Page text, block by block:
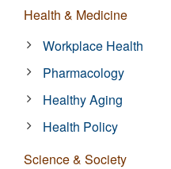
Health & Medicine
Workplace Health
Pharmacology
Healthy Aging
Health Policy
Science & Society